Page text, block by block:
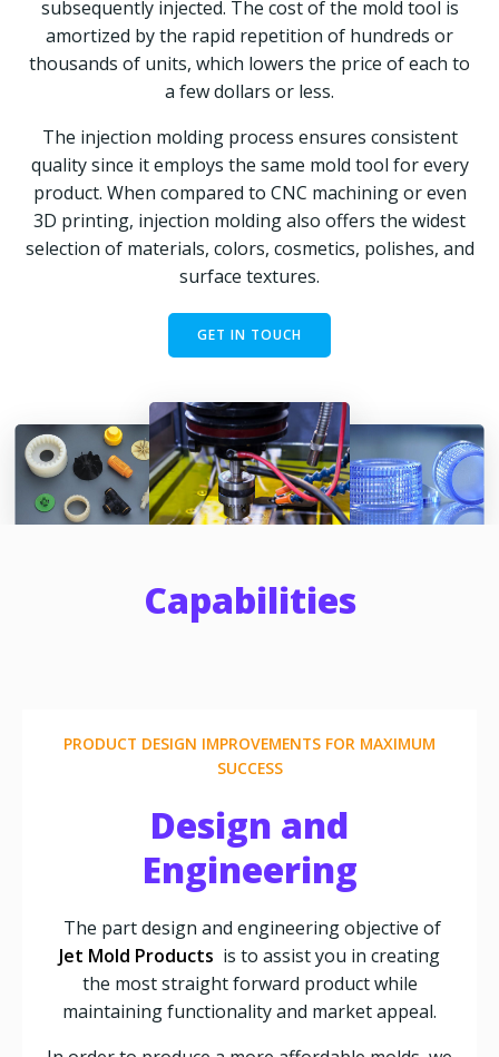
subsequently injected. The cost of the mold tool is
amortized by the rapid repetition of hundreds or
thousands of units, which lowers the price of each to
a few dollars or less.
The injection molding process ensures consistent
quality since it employs the same mold tool for every
product. When compared to CNC machining or even
3D printing, injection molding also offers the widest
selection of materials, colors, cosmetics, polishes, and
surface textures.
GET IN TOUCH
Capabilities
PRODUCT DESIGN IMPROVEMENTS FOR MAXIMUM
SUCCESS
Design and
Engineering
The part design and engineering objective of
Jet Mold Products is to assist you in creating
the most straight forward product while
maintaining functionality and market appeal.